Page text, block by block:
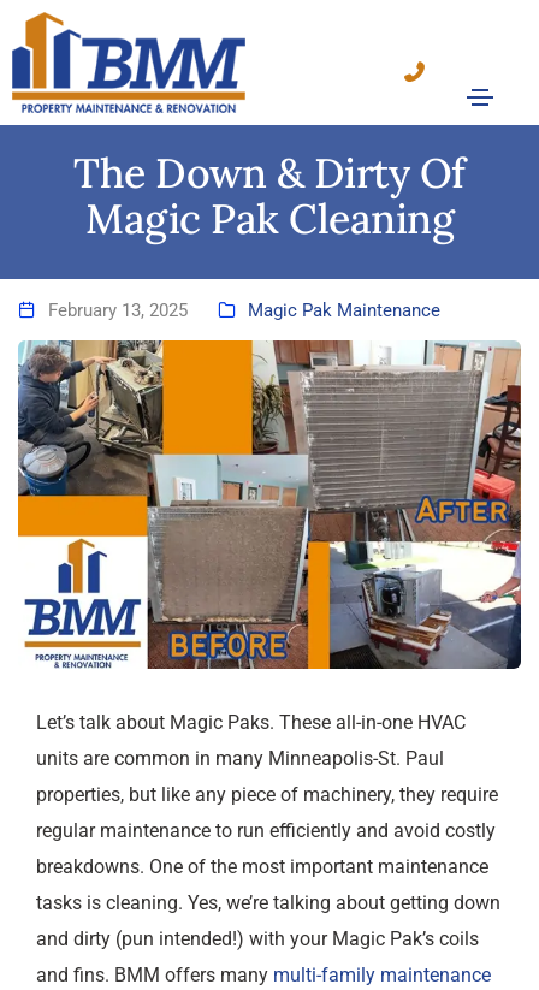
The Down & Dirty Of
Magic Pak Cleaning
February 13, 2025 Magic Pak Maintenance
Let’s talk about Magic Paks. These all-in-one HVAC
units are common in many Minneapolis-St. Paul
properties, but like any piece of machinery, they require
regular maintenance to run efficiently and avoid costly
breakdowns. One of the most important maintenance
tasks is cleaning. Yes, we’re talking about getting down
and dirty (pun intended!) with your Magic Pak’s coils
and fins. BMM offers many multi-family maintenance